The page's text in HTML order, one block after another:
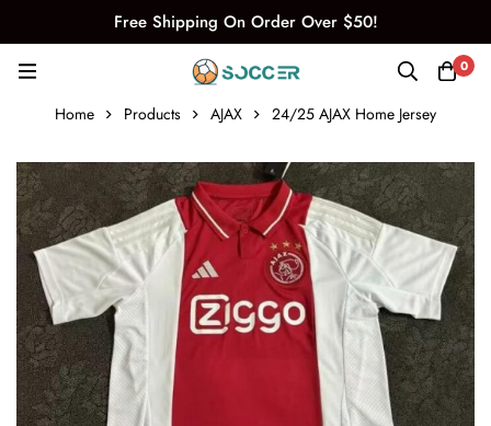
Free Shipping On Order Over $50!
0
Home Products AJAX 24/25 AJAX Home Jersey